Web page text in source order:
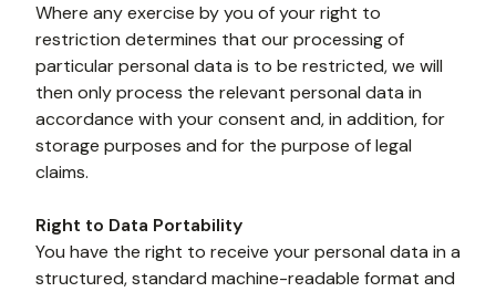
Where any exercise by you of your right to
restriction determines that our processing of
particular personal data is to be restricted, we will
then only process the relevant personal data in
accordance with your consent and, in addition, for
storage purposes and for the purpose of legal
claims.
Right to Data Portability
You have the right to receive your personal data in a
structured, standard machine-readable format and